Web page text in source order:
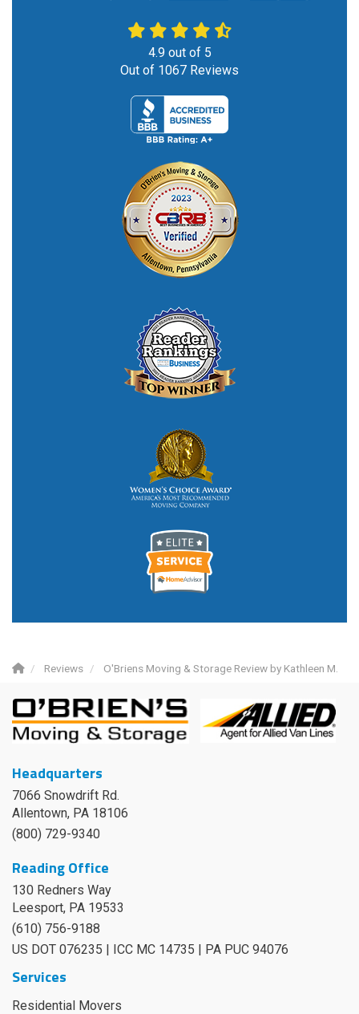
4.9out of 5
Out of 1067 Reviews
Reviews O'Briens Moving & Storage Review by Kathleen M.
Headquarters
7066 Snowdrift Rd.
Allentown, PA 18106
(800) 729-9340
Reading Office
130 Redners Way
Leesport, PA 19533
(610) 756-9188
US DOT 076235 | ICC MC 14735 | PA PUC 94076
Services
Residential Movers